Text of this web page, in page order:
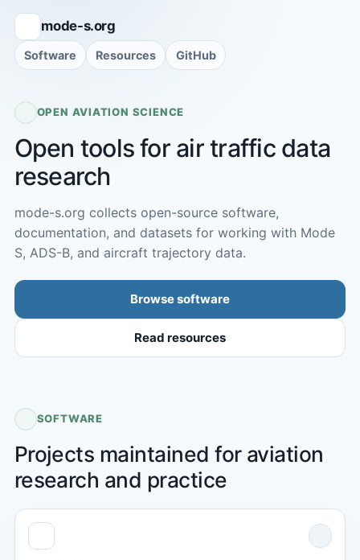
mode-s.org
Software Resources GitHub
OPEN AVIATION SCIENCE
Open tools for air traffic data
research
mode-s.org collects open-source software,
documentation, and datasets for working with Mode
S, ADS-B, and aircraft trajectory data.
Browse software
Read resources
SOFTWARE
Projects maintained for aviation
research and practice